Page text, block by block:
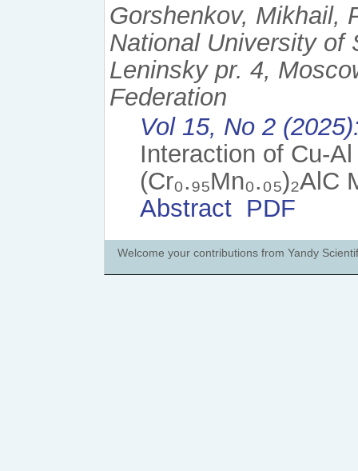
Gorshenkov, Mikhail,
National University of
Leninsky pr. 4,
Federation
Vol 15, No 2
Interaction of Cu-
Abstract PDF
Welcome your contributions from Yandy